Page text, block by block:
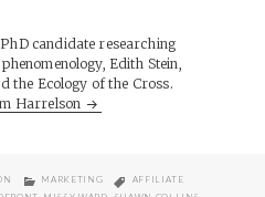
candidate researching
Edith Stein,
the Ecology of the Cross.
Harrelson
CATEGORIES
MARKETING TAGS
AFFILIATE